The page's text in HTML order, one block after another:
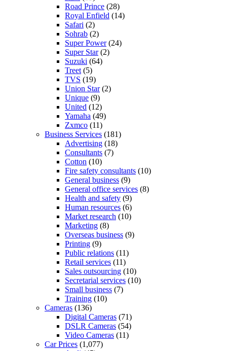
Road Prince (28)
Royal Enfield (14)
Safari (2)
Sohrab (2)
Super Power(24)
Super Star(2)
Suzuki (64)
Treet (5)
TVS (19)
Union Star(2)
Unique (9)
United (12)
Yamaha (49)
Zxmco (11)
Business Services (181)
Advertising (18)
Consultants (7)
Cotton (10)
Fire safety consultants (10)
General business (9)
General office services (8)
Health and safety (9)
Human resources (6)
Market research (10)
Marketing (8)
Overseas business (9)
Printing (9)
Public relations (11)
Retail services (11)
Sales outsourcing (10)
Secretarial services (10)
Small business (7)
Training (10)
Cameras (136)
Digital Cameras (71)
DSLR Cameras (54)
Video Cameras (11)
Car Prices (1,077)